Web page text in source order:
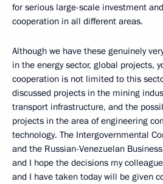
for serious large-scale investment
cooperation in all different areas.
Although we have these genuinely
in the energy sector, global projects,
cooperation is not limited to this
discussed projects in the mining
transport infrastructure, and the
projects in the area of engineering
technology. The Intergovernmental
and the Russian-Venezuelan
and I hope the decisions my
and I have taken today will be given